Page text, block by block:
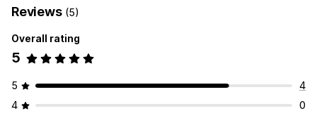
Reviews (5)
Overall rating
5
5
4
4
0